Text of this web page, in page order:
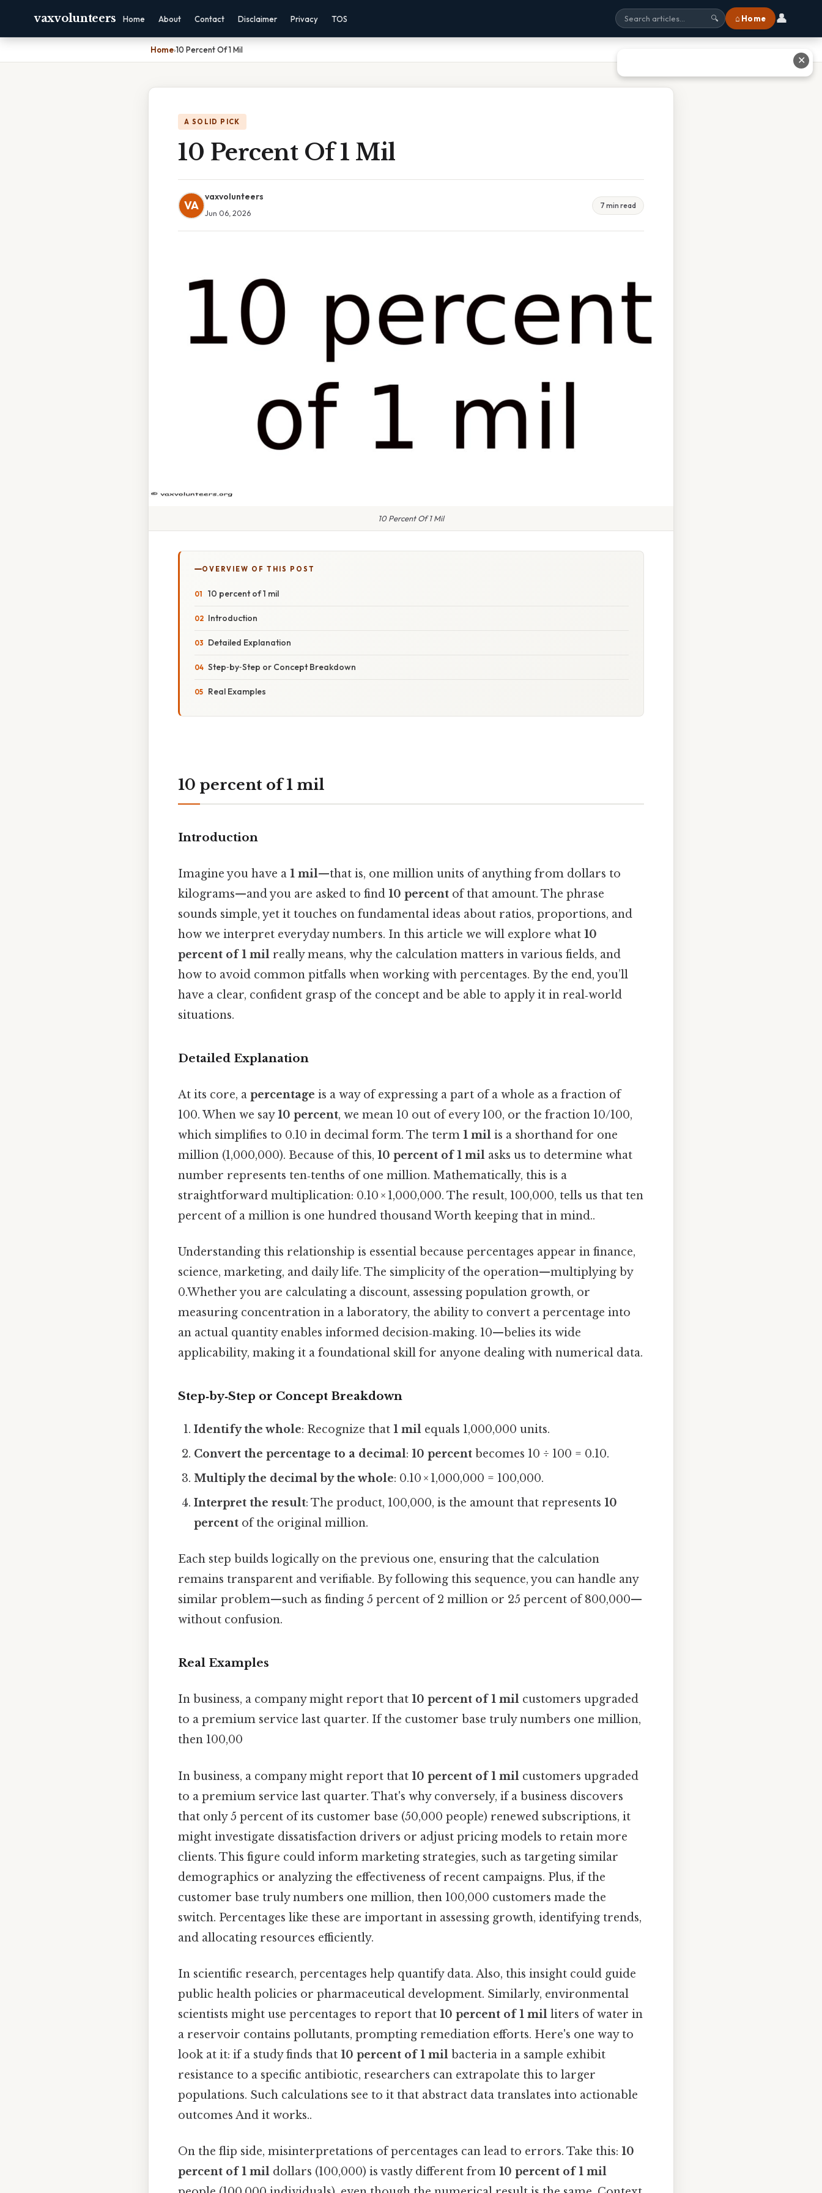
vaxvolunteers Home About Contact Disclaimer Privacy TOS 🔍 ⌂ Home 👤
Home›10 Percent Of 1 Mil
A SOLID PICK
10 Percent Of 1 Mil
VA
vaxvolunteers
Jun 06, 2026
7 min read
10 Percent Of 1 Mil
OVERVIEW OF THIS POST
10 percent of 1 mil
Introduction
Detailed Explanation
Step‑by‑Step or Concept Breakdown
Real Examples
10 percent of 1 mil
Introduction
Imagine you have a 1 mil—that is, one million units of anything from dollars to
kilograms—and you are asked to find 10 percent of that amount. The phrase
sounds simple, yet it touches on fundamental ideas about ratios, proportions, and
how we interpret everyday numbers. In this article we will explore what 10
percent of 1 mil really means, why the calculation matters in various fields, and
how to avoid common pitfalls when working with percentages. By the end, you’ll
have a clear, confident grasp of the concept and be able to apply it in real‑world
situations.
Detailed Explanation
At its core, a percentage is a way of expressing a part of a whole as a fraction of
100. When we say10 percent, we mean 10 out of every 100, or the fraction 10/100,
which simplifies to 0.10 in decimal form. The term 1 mil is a shorthand for one
million (1,000,000). Because of this, 10 percent of 1 mil asks us to determine what
number represents ten‑tenths of one million. Mathematically, this is a
straightforward multiplication: 0.10 × 1,000,000. The result, 100,000, tells us that ten
percent of a million is one hundred thousand Worth keeping that in mind..
Understanding this relationship is essential because percentages appear in finance,
science, marketing, and daily life. The simplicity of the operation—multiplying by
0.Whether you are calculating a discount, assessing population growth, or
measuring concentration in a laboratory, the ability to convert a percentage into
an actual quantity enables informed decision‑making. 10—belies its wide
applicability, making it a foundational skill for anyone dealing with numerical data.
Step‑by‑Step or Concept Breakdown
Identify the whole: Recognize that1 mil equals 1,000,000 units.
Convert the percentage to a decimal:10 percent becomes 10 ÷ 100 = 0.10.
Multiply the decimal by the whole: 0.10 × 1,000,000 = 100,000.
Interpret the result: The product, 100,000, is the amount that represents10
percent of the original million.
Each step builds logically on the previous one, ensuring that the calculation
remains transparent and verifiable. By following this sequence, you can handle any
similar problem—such as finding 5 percent of 2 million or 25 percent of 800,000—
without confusion.
Real Examples
In business, a company might report that 10 percent of 1 mil customers upgraded
to a premium service last quarter. If the customer base truly numbers one million,
then 100,00
In business, a company might report that 10 percent of 1 mil customers upgraded
to a premium service last quarter. That's why conversely, if a business discovers
that only 5 percent of its customer base (50,000 people) renewed subscriptions, it
might investigate dissatisfaction drivers or adjust pricing models to retain more
clients. This figure could inform marketing strategies, such as targeting similar
demographics or analyzing the effectiveness of recent campaigns. Plus, if the
customer base truly numbers one million, then 100,000 customers made the
switch. Percentages like these are important in assessing growth, identifying trends,
and allocating resources efficiently.
In scientific research, percentages help quantify data. Also, this insight could guide
public health policies or pharmaceutical development. Similarly, environmental
scientists might use percentages to report that 10 percent of 1 mil liters of water in
a reservoir contains pollutants, prompting remediation efforts. Here's one way to
look at it: if a study finds that 10 percent of 1 mil bacteria in a sample exhibit
resistance to a specific antibiotic, researchers can extrapolate this to larger
populations. Such calculations see to it that abstract data translates into actionable
outcomes And it works..
On the flip side, misinterpretations of percentages can lead to errors. Take this: 10
percent of 1 mil dollars (100,000) is vastly different from 10 percent of 1 mil
✕